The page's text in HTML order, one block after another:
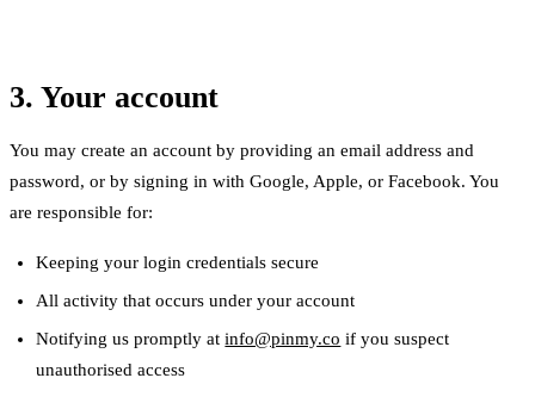
3. Your account
You may create an account by providing an email address and
password, or by signing in with Google, Apple, or Facebook. You
are responsible for:
Keeping your login credentials secure
All activity that occurs under your account
Notifying us promptly atinfo@pinmy.co if you suspect
unauthorised access